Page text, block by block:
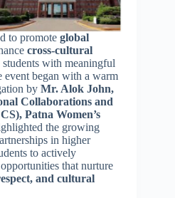
to promote global
cross-cultural
with meaningful
event began with a warm
by Mr. Alok John,
Collaborations and
Patna Women’s
the growing
in higher
to actively
that nurture
and cultural